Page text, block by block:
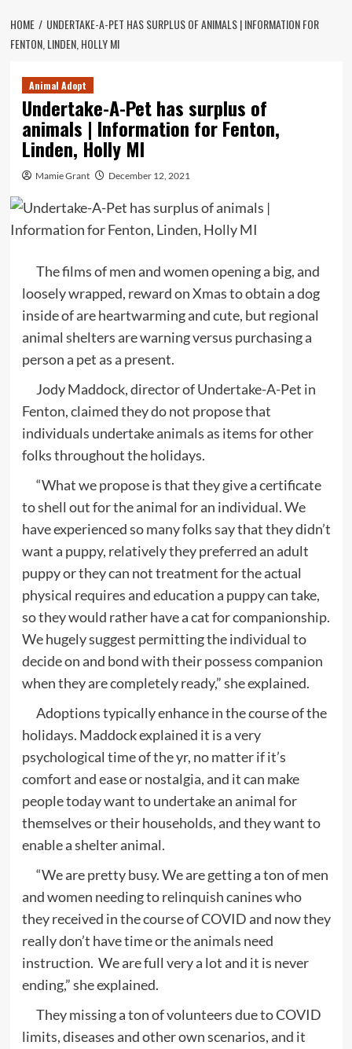
HOME
UNDERTAKE-A-PET HAS SURPLUS OF ANIMALS | INFORMATION FOR
FENTON, LINDEN, HOLLY MI
Animal Adopt
Undertake-A-Pet has surplus of
animals | Information for Fenton,
Linden, Holly MI
Mamie Grant December 12, 2021
The films of men and women opening a big, and
loosely wrapped, reward on Xmas to obtain a dog
inside of are heartwarming and cute, but regional
animal shelters are warning versus purchasing a
person a pet as a present.
Jody Maddock, director of Undertake-A-Pet in
Fenton, claimed they do not propose that
individuals undertake animals as items for other
folks throughout the holidays.
“What we propose is that they give a certificate
to shell out for the animal for an individual. We
have experienced so many folks say that they didn’t
want a puppy, relatively they preferred an adult
puppy or they can not treatment for the actual
physical requires and education a puppy can take,
so they would rather have a cat for companionship.
We hugely suggest permitting the individual to
decide on and bond with their possess companion
when they are completely ready,” she explained.
Adoptions typically enhance in the course of the
holidays. Maddock explained it is a very
psychological time of the yr, no matter if it’s
comfort and ease or nostalgia, and it can make
people today want to undertake an animal for
themselves or their households, and they want to
enable a shelter animal.
“We are pretty busy. We are getting a ton of men
and women needing to relinquish canines who
they received in the course of COVID and now they
really don’t have time or the animals need
instruction. We are full very a lot and it is never
ending,” she explained.
They missing a ton of volunteers due to COVID
limits, diseases and other own scenarios, and it